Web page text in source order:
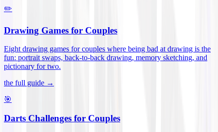
✏️
Drawing Games for Couples
Eight drawing games for couples where being bad at drawing is the
fun: portrait swaps, back-to-back drawing, memory sketching, and
pictionary for two.
the full guide →
🎯
Darts Challenges for Couples